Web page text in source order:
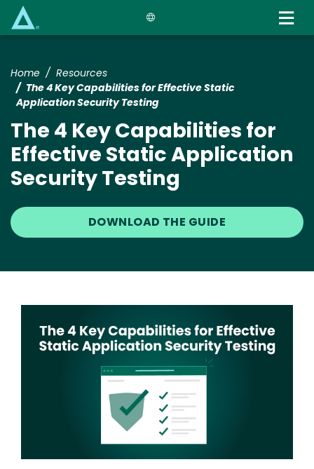
Home
Resources
The 4 Key Capabilities for Effective Static
Application Security Testing
The 4 Key Capabilities for
Effective Static Application
Security Testing
DOWNLOAD THE GUIDE